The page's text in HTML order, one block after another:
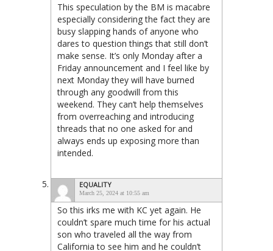
This speculation by the BM is macabre
especially considering the fact they are
busy slapping hands of anyone who
dares to question things that still don’t
make sense. It’s only Monday after a
Friday announcement and I feel like by
next Monday they will have burned
through any goodwill from this
weekend. They can’t help themselves
from overreaching and introducing
threads that no one asked for and
always ends up exposing more than
intended.
EQUALITY
March 25, 2024 at 10:55 am
So this irks me with KC yet again. He
couldn’t spare much time for his actual
son who traveled all the way from
California to see him and he couldn’t